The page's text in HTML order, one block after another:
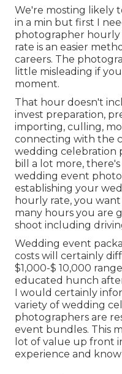
We're mosting likely
in a min but first I
photographer hourly
rate is an easier
careers. The
little misleading if
moment.
That hour doesn't
invest preparation,
importing, culling,
connecting with the
wedding celebration
bill a lot more,
wedding event
establishing your
hourly rate, you
many hours you are
shoot including
Wedding event
costs will certainly
$1,000-$ 10,000
educated hunch
I would certainly
variety of wedding
photographers are
event bundles. This
lot of value up front
experience and